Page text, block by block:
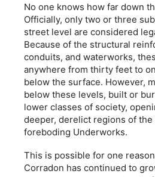
No one knows how far down
Officially, only two or three
street level are considered
Because of the structural
conduits, and waterworks,
anywhere from thirty feet to
below the surface. However,
below these levels, built or
lower classes of society,
deeper, derelict regions of the
foreboding Underworks.
This is possible for one
Corradon has continued to